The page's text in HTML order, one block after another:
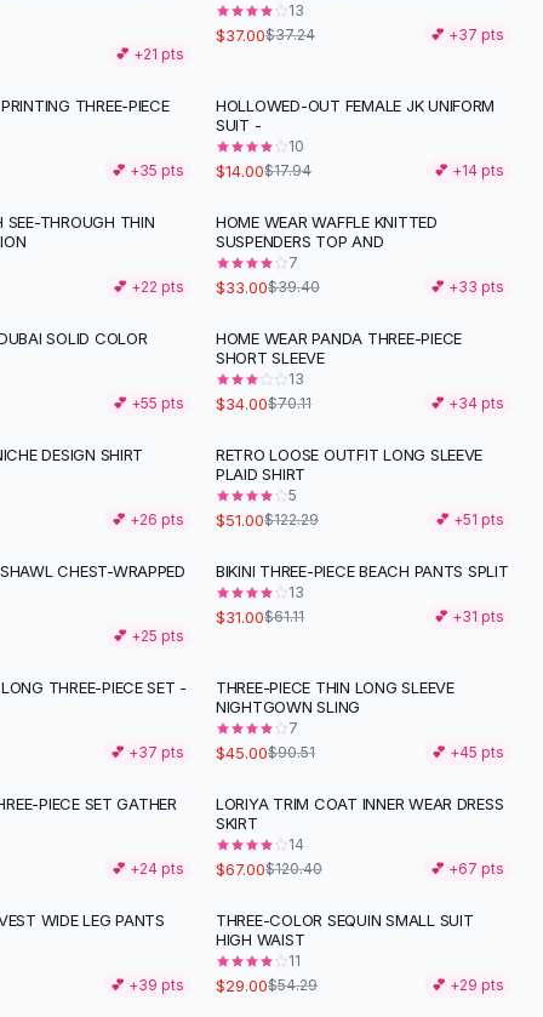
💕 +21 pts
13
$37.00$37.24 💕 +37 pts
THREE-PIECE
💕 +35 pts
-22%
HOLLOWED-OUT FEMALE JK UNIFORM
SUIT -
10
$14.00$17.94 💕 +14 pts
SEE-THROUGH THIN
💕 +22 pts
-16%
HOME WEAR WAFFLE KNITTED
SUSPENDERS TOP AND
7
$33.00$39.40 💕 +33 pts
SOLID COLOR
💕 +55 pts
-52%
HOME WEAR PANDA THREE-PIECE
SHORT SLEEVE
13
$34.00$70.11 💕 +34 pts
DESIGN SHIRT
💕 +26 pts
- 58%
RETRO LOOSE OUTFIT LONG SLEEVE
PLAID SHIRT
5
$51.00$122.29 💕 +51 pts
CHEST-WRAPPED
💕 +25 pts
-49 %
BIKINI THREE-PIECE BEACH PANTS SPLIT
13
$31.00$61.11 💕 +31 pts
THREE-PIECE SET -
💕 +37 pts
-50%
THREE-PIECE THIN LONG SLEEVE
NIGHTGOWN SLING
7
$45.00$90.51 💕 +45 pts
PIECE SET GATHER
💕 +24 pts
-44%
LORIYA TRIM COAT INNER WEAR DRESS
SKIRT
14
$67.00$120.40 💕 +67 pts
WIDE LEG PANTS
💕 +39 pts
-47%
THREE-COLOR SEQUIN SMALL SUIT
HIGH WAIST
11
$29.00$54.29 💕 +29 pts